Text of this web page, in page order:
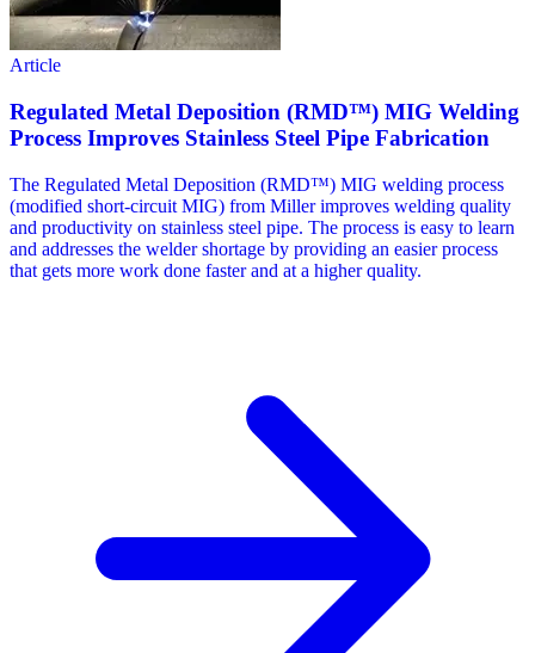
Article
Regulated Metal Deposition (RMD™) MIG Welding
Process Improves Stainless Steel Pipe Fabrication
The Regulated Metal Deposition (RMD™) MIG welding process
(modified short-circuit MIG) from Miller improves welding quality
and productivity on stainless steel pipe. The process is easy to learn
and addresses the welder shortage by providing an easier process
that gets more work done faster and at a higher quality.